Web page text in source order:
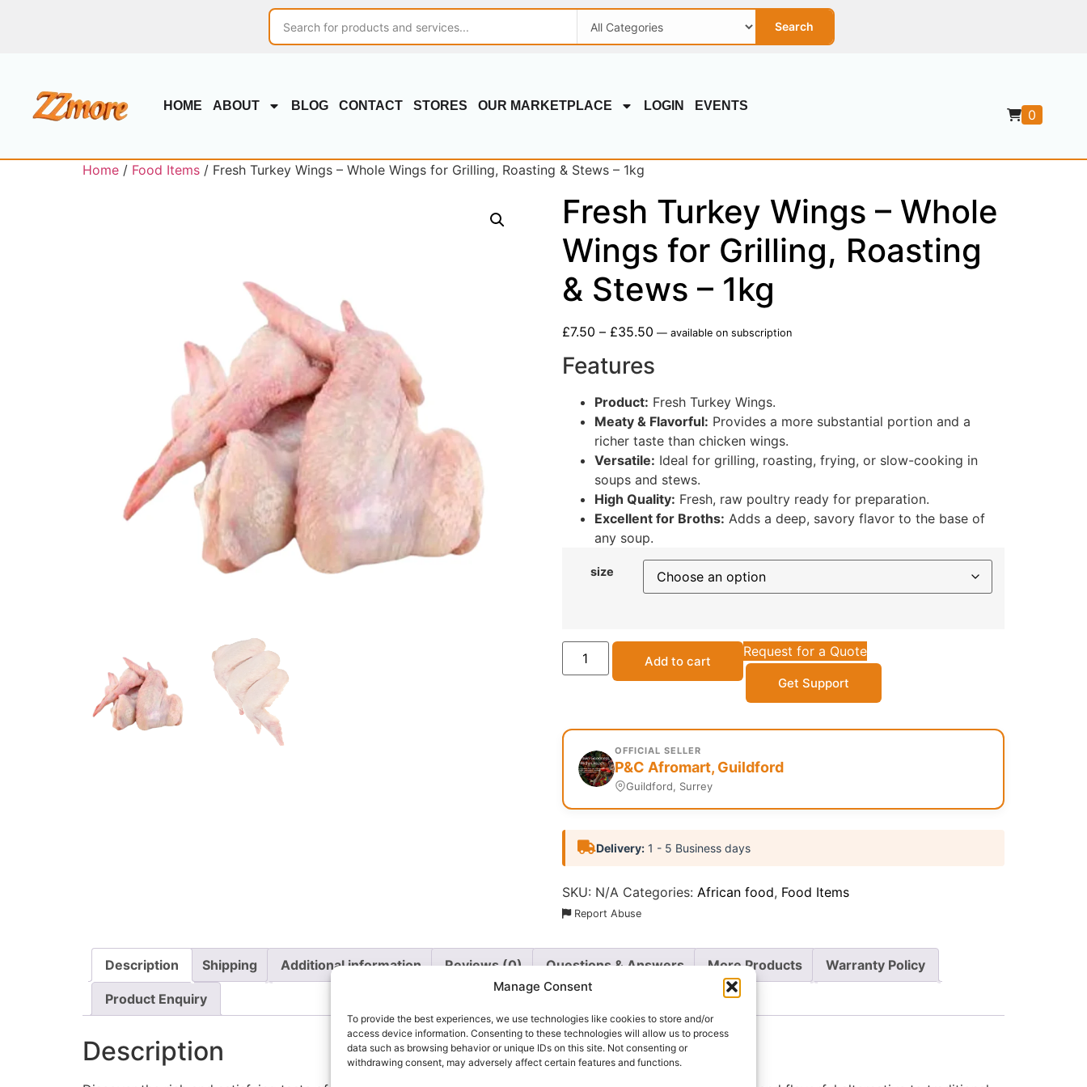
Manage Consent
To provide the best experiences, we use technologies like cookies to store and/or
access device information. Consenting to these technologies will allow us to process
data such as browsing behavior or unique IDs on this site. Not consenting or
withdrawing consent, may adversely affect certain features and functions.
Search
HOME ABOUT BLOG CONTACT STORES OUR MARKETPLACE LOGIN EVENTS
0
Home / Food Items / Fresh Turkey Wings – Whole Wings for Grilling, Roasting & Stews – 1kg
Fresh Turkey Wings – Whole
Wings for Grilling, Roasting
& Stews – 1kg
£7.50 – £35.50 —available on subscription
Features
Product: Fresh Turkey Wings.
Meaty & Flavorful: Provides a more substantial portion and a
richer taste than chicken wings.
Versatile: Ideal for grilling, roasting, frying, or slow-cooking in
soups and stews.
High Quality: Fresh, raw poultry ready for preparation.
Excellent for Broths: Adds a deep, savory flavor to the base of
any soup.
size
Add to cart
Request for a Quote
Get Support
OFFICIAL SELLER
P&C Afromart, Guildford
Guildford, Surrey
Delivery:1 - 5 Business days
SKU: N/A Categories: African food, Food Items
Report Abuse
Description Shipping Additional information Reviews (0) Questions & Answers More Products Warranty Policy
Product Enquiry
Description